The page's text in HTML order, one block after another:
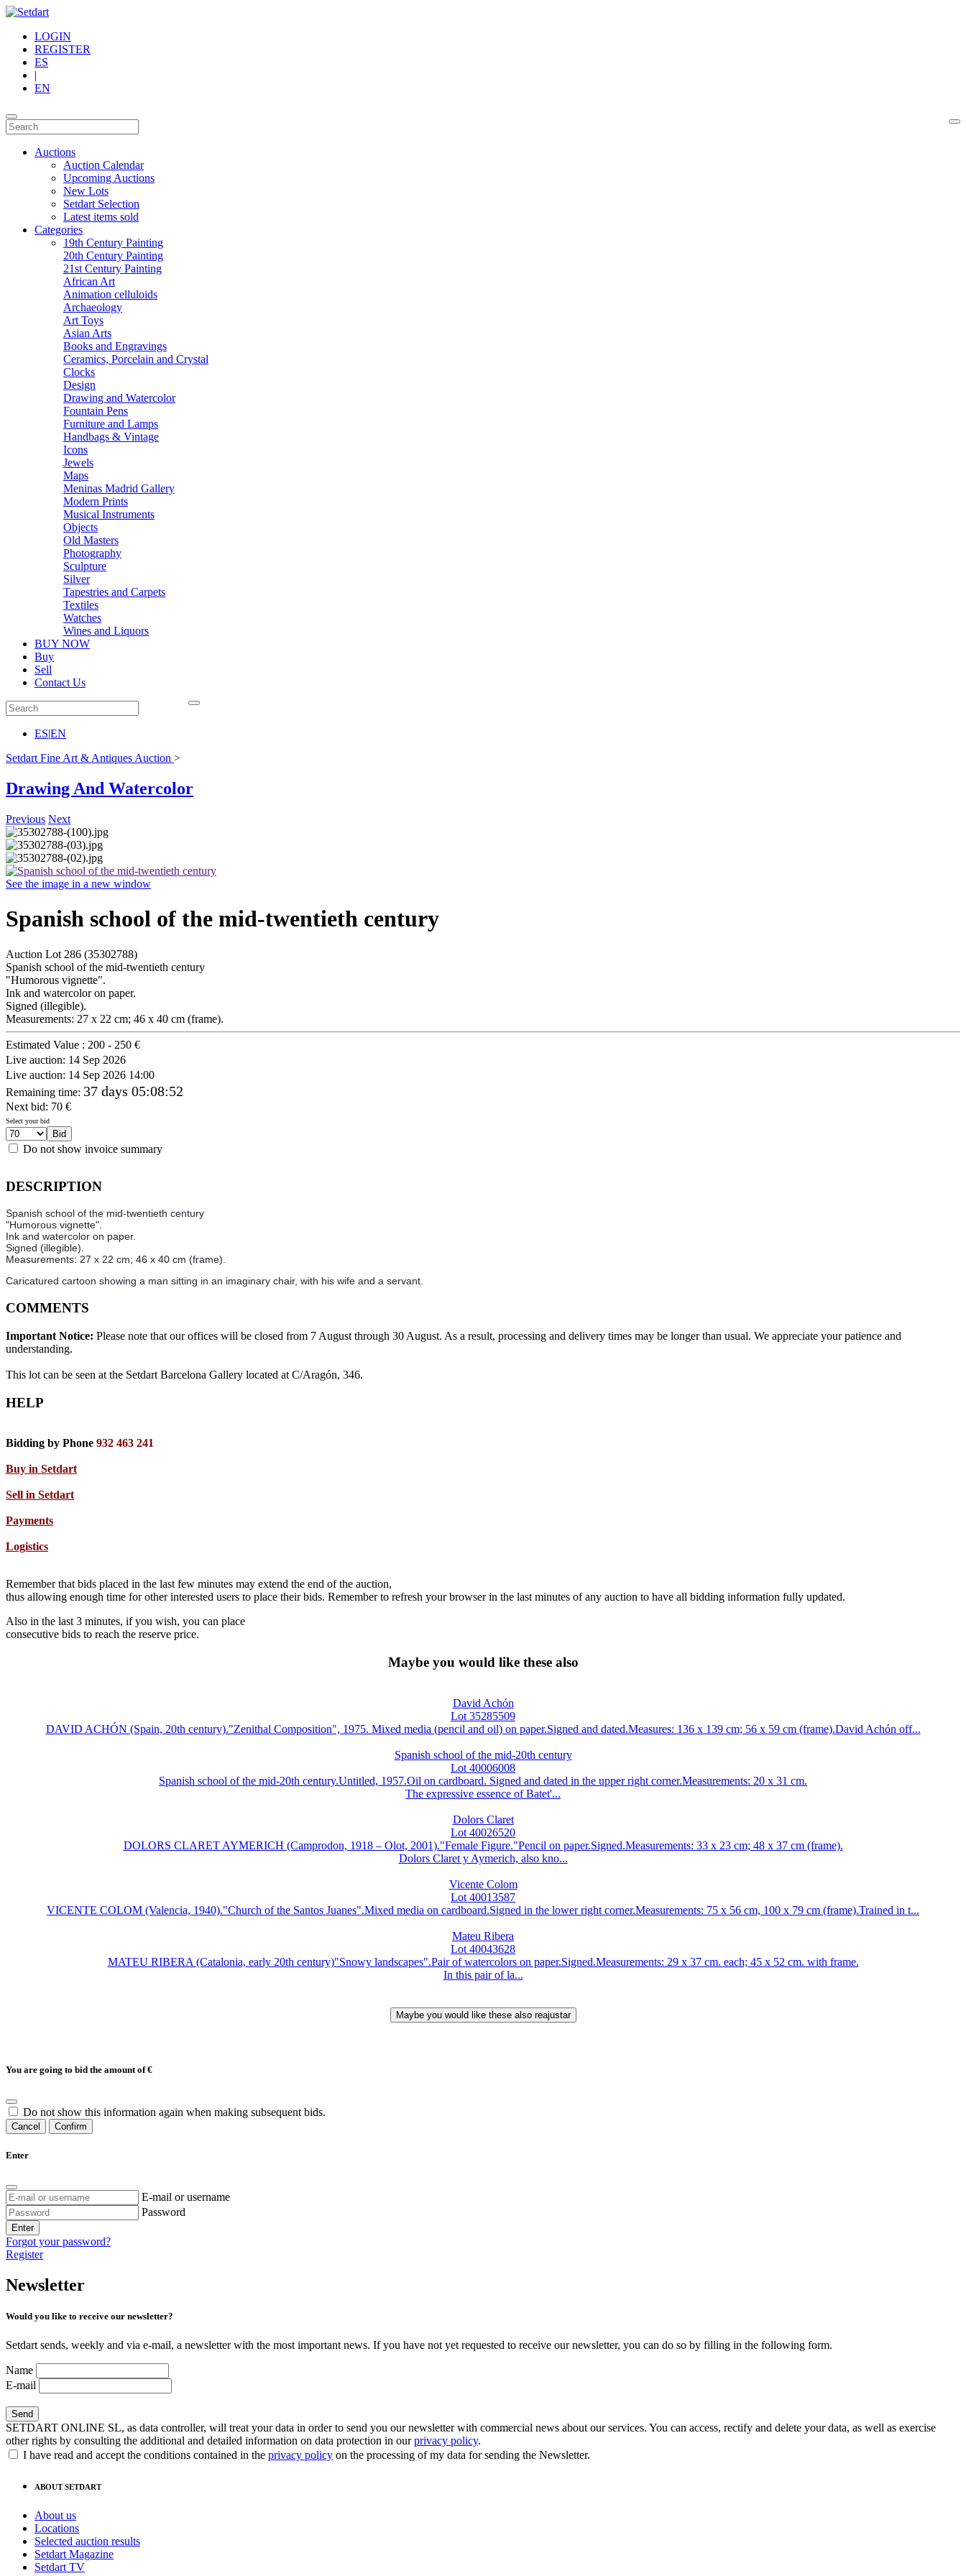
LOGIN
REGISTER
ES
|
EN
Auctions
Auction Calendar
Upcoming Auctions
New Lots
Setdart Selection
Latest items sold
Categories
19th Century Painting
20th Century Painting
21st Century Painting
African Art
Animation celluloids
Archaeology
Art Toys
Asian Arts
Books and Engravings
Ceramics, Porcelain and Crystal
Clocks
Design
Drawing and Watercolor
Fountain Pens
Furniture and Lamps
Handbags & Vintage
Icons
Jewels
Maps
Meninas Madrid Gallery
Modern Prints
Musical Instruments
Objects
Old Masters
Photography
Sculpture
Silver
Tapestries and Carpets
Textiles
Watches
Wines and Liquors
BUY NOW
Buy
Sell
Contact Us
ES|EN
Setdart Fine Art & Antiques Auction >
Drawing And Watercolor
Previous Next
See the image in a new window
Spanish school of the mid-twentieth century
Auction Lot 286 (35302788)
Spanish school of the mid-twentieth century
"Humorous vignette".
Ink and watercolor on paper.
Signed (illegible).
Measurements: 27 x 22 cm; 46 x 40 cm (frame).
Estimated Value : 200 - 250 €
Live auction: 14 Sep 2026
Live auction: 14 Sep 2026 14:00
Remaining time: 37 days 05:08:52
Next bid: 70 €
Select your bid
Do not show invoice summary
DESCRIPTION
Spanish school of the mid-twentieth century
"Humorous vignette".
Ink and watercolor on paper.
Signed (illegible).
Measurements: 27 x 22 cm; 46 x 40 cm (frame).
Caricatured cartoon showing a man sitting in an imaginary chair, with his wife and a servant.
COMMENTS
Important Notice: Please note that our offices will be closed from 7 August through 30 August. As a result, processing and delivery times may be longer than usual. We appreciate your patience and
understanding.
This lot can be seen at the Setdart Barcelona Gallery located at C/Aragón, 346.
HELP
Bidding by Phone 932 463 241
Buy in Setdart
Sell in Setdart
Payments
Logistics
Remember that bids placed in the last few minutes may extend the end of the auction,
thus allowing enough time for other interested users to place their bids. Remember to refresh your browser in the last minutes of any auction to have all bidding information fully updated.
Also in the last 3 minutes, if you wish, you can place
consecutive bids to reach the reserve price.
Maybe you would like these also
David Achón
Lot 35285509
DAVID ACHÓN (Spain, 20th century)."Zenithal Composition", 1975. Mixed media (pencil and oil) on paper.Signed and dated.Measures: 136 x 139 cm; 56 x 59 cm (frame).David Achón off...
Spanish school of the mid-20th century
Lot 40006008
Spanish school of the mid-20th century.Untitled, 1957.Oil on cardboard. Signed and dated in the upper right corner.Measurements: 20 x 31 cm.
The expressive essence of Batet'...
Dolors Claret
Lot 40026520
DOLORS CLARET AYMERICH (Camprodon, 1918 – Olot, 2001)."Female Figure."Pencil on paper.Signed.Measurements: 33 x 23 cm; 48 x 37 cm (frame).
Dolors Claret y Aymerich, also kno...
Vicente Colom
Lot 40013587
VICENTE COLOM (Valencia, 1940)."Church of the Santos Juanes".Mixed media on cardboard.Signed in the lower right corner.Measurements: 75 x 56 cm, 100 x 79 cm (frame).Trained in t...
Mateu Ribera
Lot 40043628
MATEU RIBERA (Catalonia, early 20th century)"Snowy landscapes".Pair of watercolors on paper.Signed.Measurements: 29 x 37 cm. each; 45 x 52 cm. with frame.
In this pair of la...
You are going to bid the amount of€
Do not show this information again when making subsequent bids.
Cancel Confirm
Enter
E-mail or username
Password
Enter
Forgot your password?
Register
Newsletter
Would you like to receive our newsletter?
Setdart sends, weekly and via e-mail, a newsletter with the most important news. If you have not yet requested to receive our newsletter, you can do so by filling in the following form.
Name
E-mail
SETDART ONLINE SL, as data controller, will treat your data in order to send you our newsletter with commercial news about our services. You can access, rectify and delete your data, as well as exercise
other rights by consulting the additional and detailed information on data protection in ourprivacy policy.
I have read and accept the conditions contained in the privacy policy on the processing of my data for sending the Newsletter.
ABOUT SETDART
About us
Locations
Selected auction results
Setdart Magazine
Setdart TV